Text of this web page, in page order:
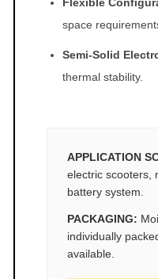
space
Semi‑Solid
thermal stability.
APPLICATION
electric scooters,
battery system.
PACKAGING:
individually
available.